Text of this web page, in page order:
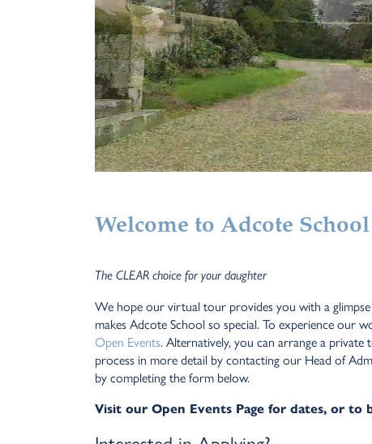
Welcome to Adcote
The CLEAR choice for your daughter
We hope our virtual tour provides you with a
makes Adcote School so special. To experience
Open Events. Alternatively, you can arrange a private
process in more detail by contacting our Head of
by completing the form below.
Visit our Open Events Page for dates, or to